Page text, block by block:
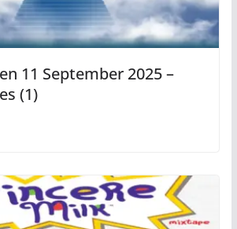
11 September 2025 –
(1)